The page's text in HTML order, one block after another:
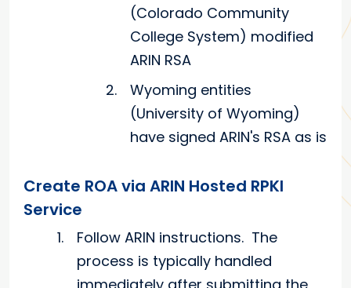
(Colorado Community
College System) modified
ARIN RSA
Wyoming entities
(University of Wyoming)
have signed ARIN's RSA as is
Create ROA via ARIN Hosted RPKI
Service
Follow ARIN instructions. The
process is typically handled